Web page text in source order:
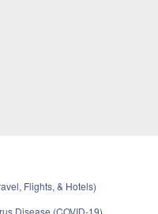
Flights, & Hotels)
Disease (COVID-19)